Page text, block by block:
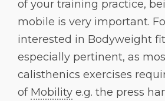
of your training practice,
mobile is very important.
interested in Bodyweight
especially pertinent, as
calisthenics exercises
of Mobility e.g. the press